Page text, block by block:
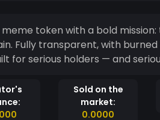
token with a bold
Fully transparent, with
for serious holders — and
Sold on the
market:
0.0000